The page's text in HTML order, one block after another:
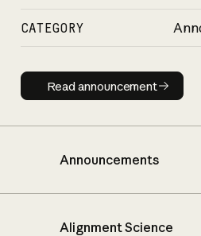
CATEGORY
Read
Read announcement
Announcements
Alignment Science